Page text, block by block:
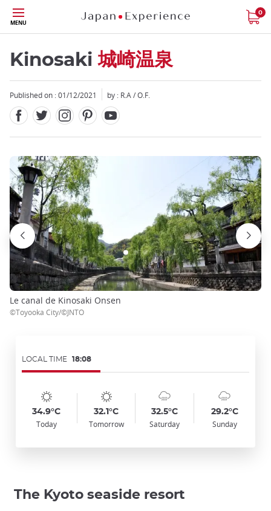
Skip
to
main
content
MENU
0
Kinosaki城崎温泉
Published on : 01/12/2021 by : R.A / O.F.
Le canal de Kinosaki Onsen
©Toyooka City/©JNTO
LOCAL TIME 18:08
34.9°C
Today
:
32.1°C
Tomorrow
cloudy_rainy
32.5°C
Saturday
:
cloudy_rainy
29.2°C
Sunday
The Kyoto seaside resort
Close